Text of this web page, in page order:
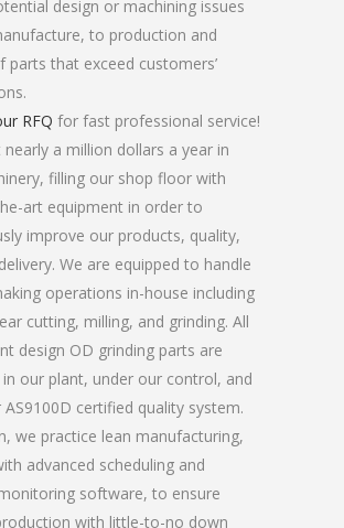
design or machining issues
to production and
parts that exceed customers’
RFQ for fast professional service!
nearly a million dollars a year in
filling our shop floor with
art equipment in order to
improve our products, quality,
We are equipped to handle
operations in-house including
cutting, milling, and grinding. All
design OD grinding parts are
our plant, under our control, and
AS9100D certified quality system.
we practice lean manufacturing,
advanced scheduling and
software, to ensure
with little-to-no down